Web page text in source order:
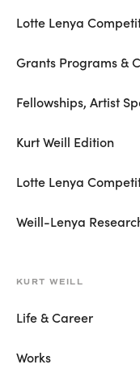
Lotte Lenya
Grants Programs &
Fellowships, Artist
Kurt Weill Edition
Lotte Lenya
Weill-Lenya
KURT WEILL
Life & Career
Works